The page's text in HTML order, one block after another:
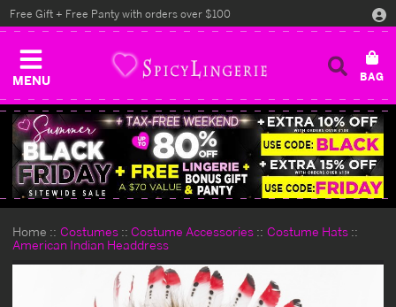
MENU
Free Gift + Free Panty with orders over $100
Home Costumes Costume Accessories
Costume Hats
American Indian Headdress